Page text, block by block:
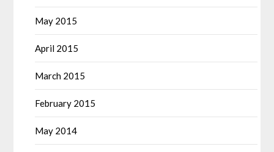
May 2015
April 2015
March 2015
February 2015
May 2014